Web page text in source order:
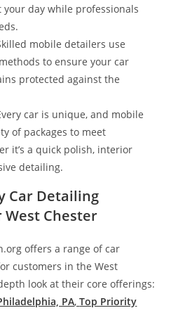
day while professionals
mobile detailers use
to ensure your car
protected against the
car is unique, and mobile
of packages to meet
it’s a quick polish, interior
detailing.
Car Detailing
West Chester
offers a range of car
customers in the West
look at their core offerings:
PA,Top Priority